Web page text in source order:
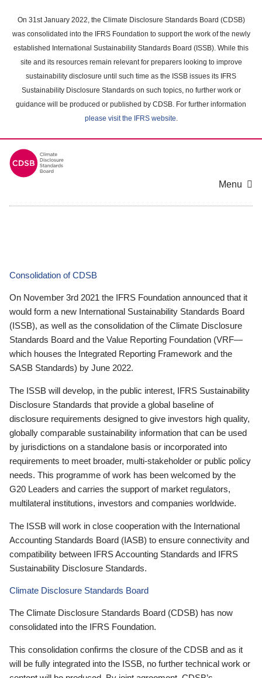
main
content
On 31st January 2022, the Climate Disclosure Standards Board (CDSB)
was consolidated into the IFRS Foundation to support the work of the newly
established International Sustainability Standards Board (ISSB). While this
site and its resources remain relevant for preparers looking to improve
sustainability disclosure until such time as the ISSB issues its IFRS
Sustainability Disclosure Standards on such topics, no further work or
guidance will be produced or published by CDSB. For further information
please visit the IFRS website.
Menu
Consolidation of CDSB
On November 3rd 2021 the IFRS Foundation announced that it
would form a new International Sustainability Standards Board
(ISSB), as well as the consolidation of the Climate Disclosure
Standards Board and the Value Reporting Foundation (VRF—
which houses the Integrated Reporting Framework and the
SASB Standards) by June 2022.
The ISSB will develop, in the public interest, IFRS Sustainability
Disclosure Standards that provide a global baseline of
disclosure requirements designed to give investors high quality,
globally comparable sustainability information that can be used
by jurisdictions on a standalone basis or incorporated into
requirements to meet broader, multi-stakeholder or public policy
needs. This programme of work has been welcomed by the
G20 Leaders and carries the support of market regulators,
multilateral institutions, investors and companies worldwide.
The ISSB will work in close cooperation with the International
Accounting Standards Board (IASB) to ensure connectivity and
compatibility between IFRS Accounting Standards and IFRS
Sustainability Disclosure Standards.
Climate Disclosure Standards Board
The Climate Disclosure Standards Board (CDSB) has now
consolidated into the IFRS Foundation.
This consolidation confirms the closure of the CDSB and as it
will be fully integrated into the ISSB, no further technical work or